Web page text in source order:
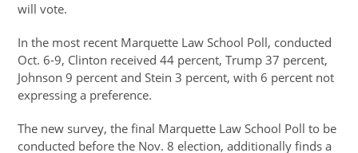
will vote.
In the most recent Marquette Law School Poll, conducted
Oct. 6-9, Clinton received 44 percent, Trump 37 percent,
Johnson 9 percent and Stein 3 percent, with 6 percent not
expressing a preference.
The new survey, the final Marquette Law School Poll to be
conducted before the Nov. 8 election, additionally finds a